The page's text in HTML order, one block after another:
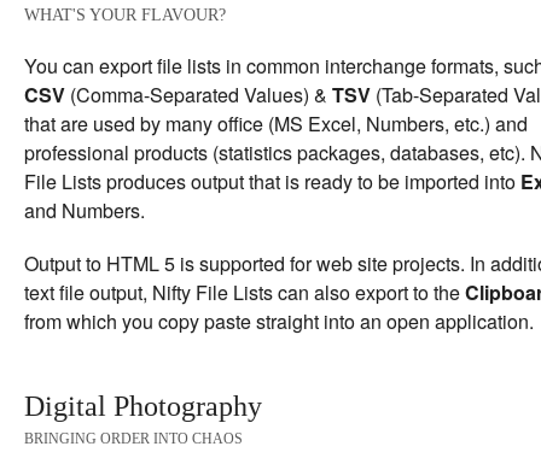
WHAT'S YOUR FLAVOUR?
You can export file lists in common interchange formats,
CSV (Comma-Separated Values) & TSV (Tab-Separated
that are used by many office (MS Excel, Numbers, etc.) and
professional products (statistics packages, databases, etc).
File Lists produces output that is ready to be imported into
and Numbers.
Output to HTML 5 is supported for web site projects. In
text file output, Nifty File Lists can also export to the
from which you copy paste straight into an open application.
Digital Photography
BRINGING ORDER INTO CHAOS